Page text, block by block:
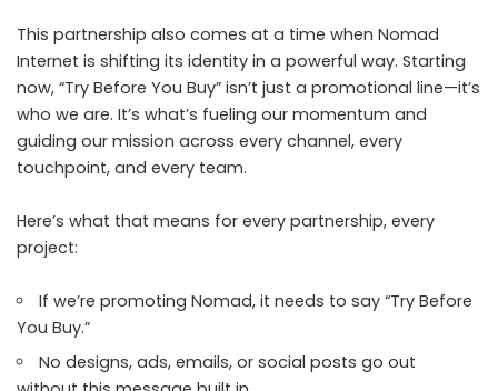
This partnership also comes at a time when Nomad
Internet is shifting its identity in a powerful way. Starting
now, “Try Before You Buy” isn’t just a promotional line—it’s
who we are. It’s what’s fueling our momentum and
guiding our mission across every channel, every
touchpoint, and every team.
Here’s what that means for every partnership, every
project:
If we’re promoting Nomad, it needs to say “Try Before
You Buy.”
No designs, ads, emails, or social posts go out